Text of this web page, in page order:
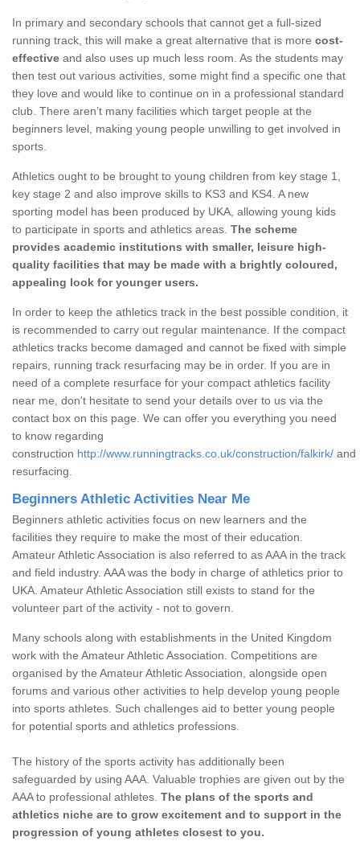
In primary and secondary schools that cannot get a full-sized
running track, this will make a great alternative that is more cost-
effective and also uses up much less room. As the students may
then test out various activities, some might find a specific one that
they love and would like to continue on in a professional standard
club. There aren’t many facilities which target people at the
beginners level, making young people unwilling to get involved in
sports.
Athletics ought to be brought to young children from key stage 1,
key stage 2 and also improve skills to KS3 and KS4. A new
sporting model has been produced by UKA, allowing young kids
to participate in sports and athletics areas. The scheme
provides academic institutions with smaller, leisure high-
quality facilities that may be made with a brightly coloured,
appealing look for younger users.
In order to keep the athletics track in the best possible condition, it
is recommended to carry out regular maintenance. If the compact
athletics tracks become damaged and cannot be fixed with simple
repairs, running track resurfacing may be in order. If you are in
need of a complete resurface for your compact athletics facility
near me, don't hesitate to send your details over to us via the
contact box on this page. We can offer you everything you need
to know regarding
construction http://www.runningtracks.co.uk/construction/falkirk/ and
resurfacing.
Beginners Athletic Activities Near Me
Beginners athletic activities focus on new learners and the
facilities they require to make the most of their education.
Amateur Athletic Association is also referred to as AAA in the track
and field industry. AAA was the body in charge of athletics prior to
UKA. Amateur Athletic Association still exists to stand for the
volunteer part of the activity - not to govern.
Many schools along with establishments in the United Kingdom
work with the Amateur Athletic Association. Competitions are
organised by the Amateur Athletic Association, alongside open
forums and various other activities to help develop young people
into sports athletes. Such challenges aid to better young people
for potential sports and athletics professions.
The history of the sports activity has additionally been
safeguarded by using AAA. Valuable trophies are given out by the
AAA to professional athletes. The plans of the sports and
athletics niche are to grow excitement and to support in the
progression of young athletes closest to you.